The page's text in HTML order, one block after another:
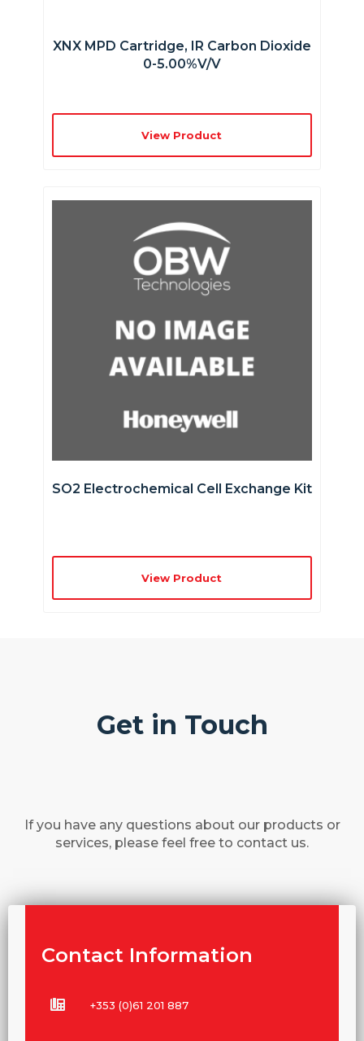
XNX MPD Cartridge, IR Carbon Dioxide
0-5.00%v/v
View Product
SO2 Electrochemical Cell Exchange Kit
View Product
Get in Touch
If you have any questions about our products or
services, please feel free to contact us.
Contact Information
+353 (0)61 201 887